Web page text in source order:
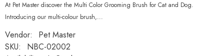
At Pet Master discover the Multi Color Grooming Brush for Cat and Dog.
Introducing our multi-colour brush,...
Vendor:
Pet Master
SKU:
NBC-02002